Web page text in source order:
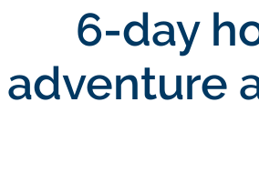
6-day
adventure